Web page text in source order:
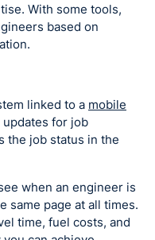
With some tools,
based on
linked to a mobile
for job
the job status in the
when an engineer is
same page at all times.
time, fuel costs, and